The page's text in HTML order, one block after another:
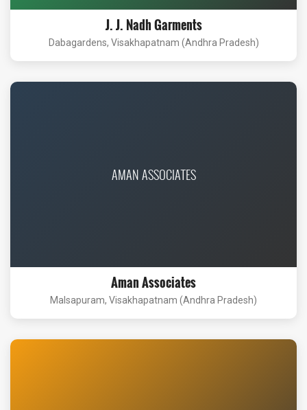
J. J. Nadh Garments
Dabagardens, Visakhapatnam (Andhra Pradesh)
AMAN ASSOCIATES
Aman Associates
Malsapuram, Visakhapatnam (Andhra Pradesh)